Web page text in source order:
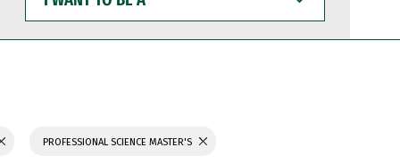
WANT
TO
BE
PROFESSIONAL SCIENCE MASTER'S